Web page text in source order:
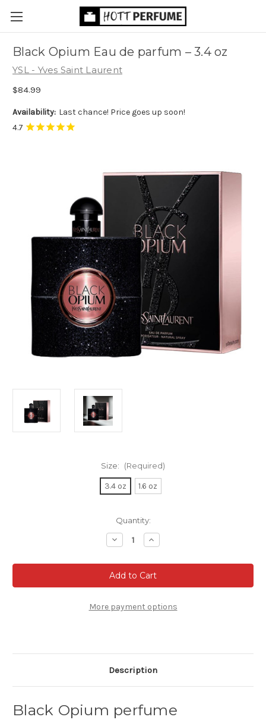
Black Opium Eau de parfum – 3.4 oz
YSL - Yves Saint Laurent
$84.99
Availability: Last chance! Price goes up soon!
Size: (Required)
3.4 oz 1.6 oz
Quantity:
Decrease
Quantity
Black
Opium
Eau
de
Increase
Quantity
Black
Opium
Eau
de
More payment options
Description
Black Opium perfume